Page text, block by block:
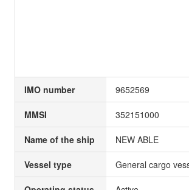
IMO number 9652569
MMSI 352151000
Name of the ship NEW ABLE
Vessel type General cargo